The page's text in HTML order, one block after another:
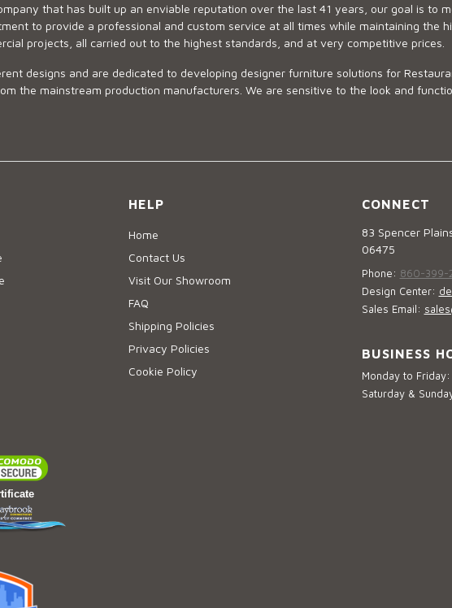
that has built up an enviable reputation over the last 41 years, our goal is to
to provide a professional and custom service at all times while maintaining the
projects, all carried out to the highest standards, and at very competitive prices.
designs and are dedicated to developing designer furniture solutions for
the mainstream production manufacturers. We are sensitive to the look and
HELP
Home
Contact Us
Visit Our Showroom
FAQ
Shipping Policies
Privacy Policies
Cookie Policy
CONNECT
83 Spencer
06475
Phone: 860-399-
Design Center:
Sales Email:
BUSINESS
Monday to
Saturday &